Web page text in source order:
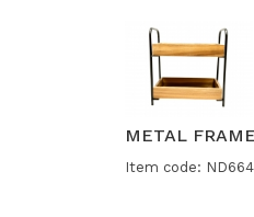
METAL FRAME
Item code: